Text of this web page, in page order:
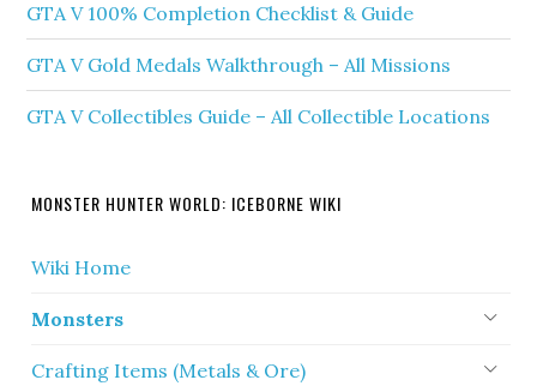
GTA V 100% Completion Checklist & Guide
GTA V Gold Medals Walkthrough – All Missions
GTA V Collectibles Guide – All Collectible Locations
MONSTER HUNTER WORLD: ICEBORNE WIKI
Wiki Home
Monsters
Crafting Items (Metals & Ore)